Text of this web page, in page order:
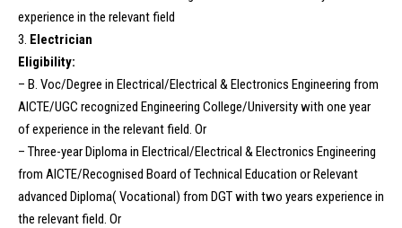
experience in the relevant field
3. Electrician
Eligibility:
– B. Voc/Degree in Electrical/Electrical & Electronics Engineering from
AICTE/UGC recognized Engineering College/University with one year
of experience in the relevant field. Or
– Three-year Diploma in Electrical/Electrical & Electronics Engineering
from AlCTE/Recognised Board of Technical Education or Relevant
advanced Diploma( Vocational) from DGT with two years experience in
the relevant field. Or